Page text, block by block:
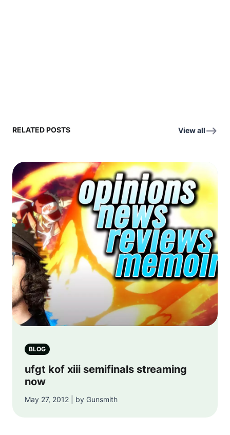
RELATED POSTS View all
BLOG
ufgt kof xiii semifinals streaming
now
May 27, 2012 | by Gunsmith